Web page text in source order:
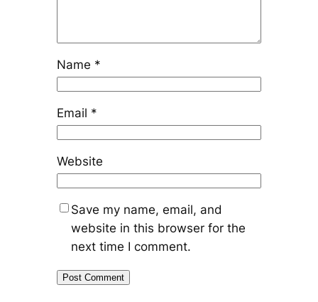
Name *
Email *
Website
Save my name, email, and
website in this browser for the
next time I comment.